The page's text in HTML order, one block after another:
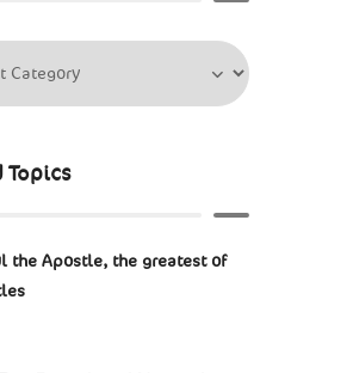
Topics
the Apostle, the greatest of